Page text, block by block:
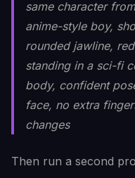
same character
anime-style boy,
rounded jawline,
standing in a sci-fi
body, confident
face, no extra
changes
Then run a second